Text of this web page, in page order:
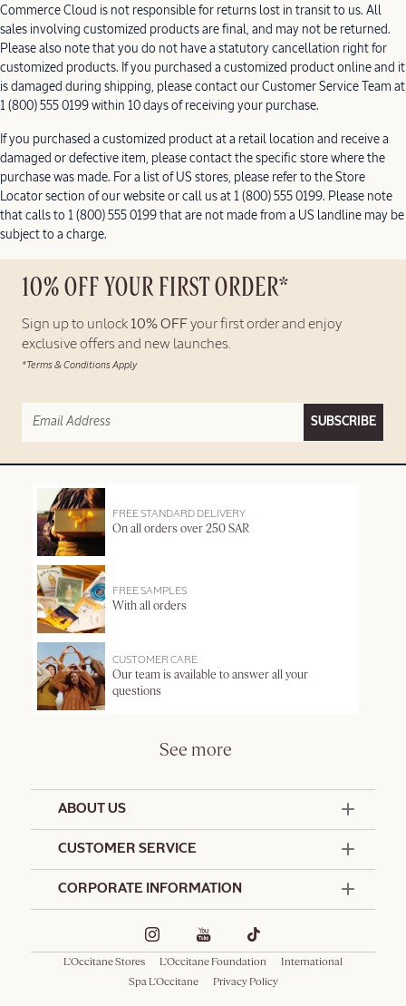
Commerce Cloud is not responsible for returns lost in transit to us. All
sales involving customized products are final, and may not be returned.
Please also note that you do not have a statutory cancellation right for
customized products. If you purchased a customized product online and it
is damaged during shipping, please contact our Customer Service Team at
1 (800) 555 0199 within 10 days of receiving your purchase.
If you purchased a customized product at a retail location and receive a
damaged or defective item, please contact the specific store where the
purchase was made. For a list of US stores, please refer to the Store
Locator section of our website or call us at 1 (800) 555 0199. Please note
that calls to 1 (800) 555 0199 that are not made from a US landline may be
subject to a charge.
10% OFF YOUR FIRST ORDER*
Sign up to unlock 10% OFFyour first order and enjoy
exclusive offers and new launches.
*Terms & Conditions Apply
SUBSCRIBE
FREE STANDARD DELIVERY
On all orders over 250 SAR
FREE SAMPLES
With all orders
CUSTOMER CARE
Our team is available to answer all your
questions
See more
ABOUT US
Offers & Services
Café L'Occitane
CUSTOMER SERVICE
Promotional Terms and Conditions
Delivery and Return Policy
Consumer Rights
CORPORATE INFORMATION
L'Occitane Stores L'Occitane Foundation
International
Spa L'Occitane
Privacy Policy